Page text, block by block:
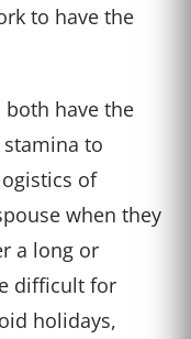
to have the
both have the
to
of
when they
a long or
difficult for
holidays,